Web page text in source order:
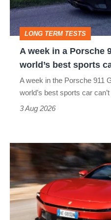
911
GT3:
why
the
sports
quite
perfect
LONG TERM TESTS
A week in a Porsche
world’s best sports
A week in the Porsche 911
world’s best sports car
3 Aug 2026
Ferrari
Amalfi
Spider
review
–